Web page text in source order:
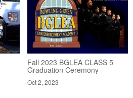
Fall 2023 BGLEA CLASS 5
Graduation Ceremony
Oct 2, 2023